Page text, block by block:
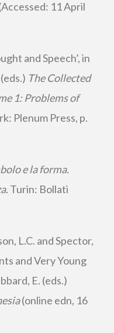
11 April
and Speech’, in
The Collected
1: Problems of
Plenum Press, p.
e la forma.
. Turin: Bollati
L.C. and Spector,
and Very Young
E. (eds.)
(online edn, 16